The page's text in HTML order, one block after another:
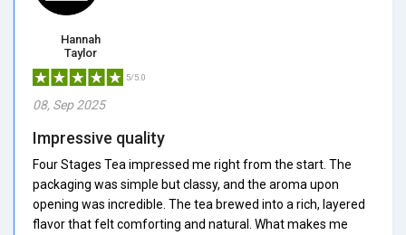
Hannah
Taylor
5/5.0
08, Sep 2025
Impressive quality
Four Stages Tea impressed me right from the start. The
packaging was simple but classy, and the aroma upon
opening was incredible. The tea brewed into a rich, layered
flavor that felt comforting and natural. What makes me